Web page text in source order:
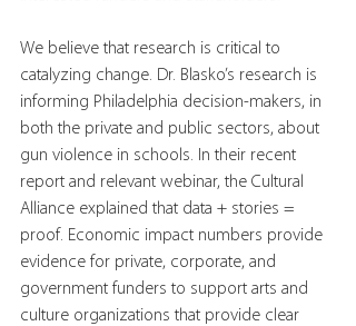
We believe that research is critical to
catalyzing change. Dr. Blasko’s research is
informing Philadelphia decision-makers, in
both the private and public sectors, about
gun violence in schools. In their recent
report and relevant webinar, the Cultural
Alliance explained that data + stories =
proof. Economic impact numbers provide
evidence for private, corporate, and
government funders to support arts and
culture organizations that provide clear